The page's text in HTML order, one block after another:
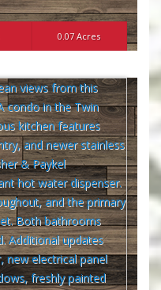
0.07 Acres